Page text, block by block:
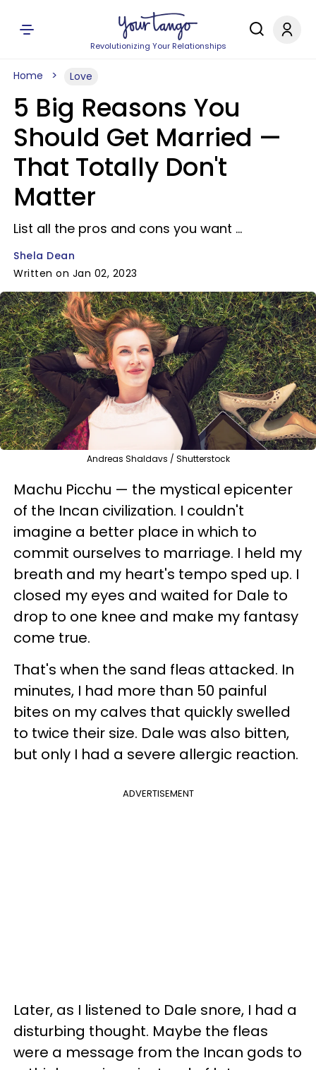
Revolutionizing Your Relationships
Home Love
5 Big Reasons You
Should Get Married —
That Totally Don't
Matter
List all the pros and cons you want ...
Shela Dean
Written on Jan 02, 2023
Andreas Shaldavs / Shutterstock
Machu Picchu — the mystical epicenter
of the Incan civilization. I couldn't
imagine a better place in which to
commit ourselves to marriage. I held my
breath and my heart's tempo sped up. I
closed my eyes and waited for Dale to
drop to one knee and make my fantasy
come true.
That's when the sand fleas attacked. In
minutes, I had more than 50 painful
bites on my calves that quickly swelled
to twice their size. Dale was also bitten,
but only I had a severe allergic reaction.
ADVERTISEMENT
Later, as I listened to Dale snore, I had a
disturbing thought. Maybe the fleas
were a message from the Incan gods to